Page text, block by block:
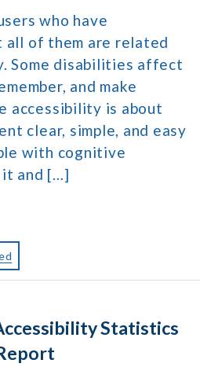
who have
all of them are related
Some disabilities affect
and make
accessibility is about
clear, simple, and easy
with cognitive
it and […]
Statistics